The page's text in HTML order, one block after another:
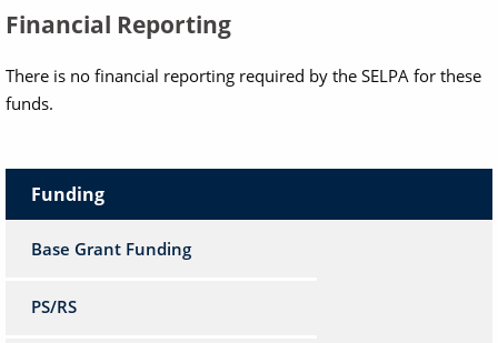
Financial Reporting
There is no financial reporting required by the SELPA for these
funds.
Funding
Base Grant Funding
PS/RS